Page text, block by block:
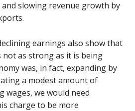
slowing revenue growth by
earnings also show that
not as strong as it is being
was, in fact, expanding by
a modest amount of
wages, we would need
charge to be more